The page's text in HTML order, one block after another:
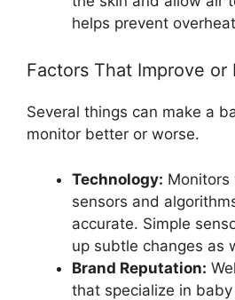
helps prevent
Factors That Improve or
Several things can make a
monitor better or worse.
Technology: Monitors
sensors and
accurate. Simple
up subtle changes as
Brand Reputation:
that specialize in